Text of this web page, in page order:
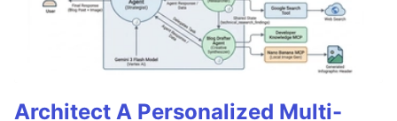
Architect A Personalized Multi-